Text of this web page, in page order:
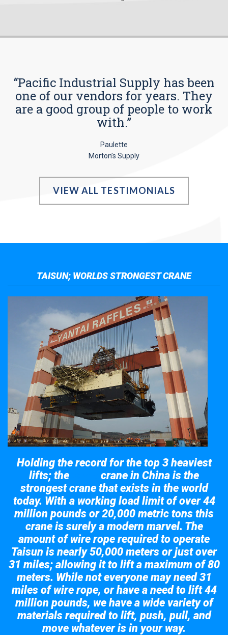
“Pacific Industrial Supply has been
one of our vendors for years. They
are a good group of people to work
with.”
Paulette
Morton’s Supply
VIEW ALL TESTIMONIALS
TAISUN; WORLDS STRONGEST CRANE
Holding the record for the top 3 heaviest
lifts; the
crane in China is the
strongest crane that exists in the world
today. With a working load limit of over 44
million pounds or 20,000 metric tons this
crane is surely a modern marvel. The
amount of wire rope required to operate
Taisun is nearly 50,000 meters or just over
31 miles; allowing it to lift a maximum of 80
meters. While not everyone may need 31
miles of wire rope, or have a need to lift 44
million pounds, we have a wide variety of
materials required to lift, push, pull, and
move whatever is in your way.